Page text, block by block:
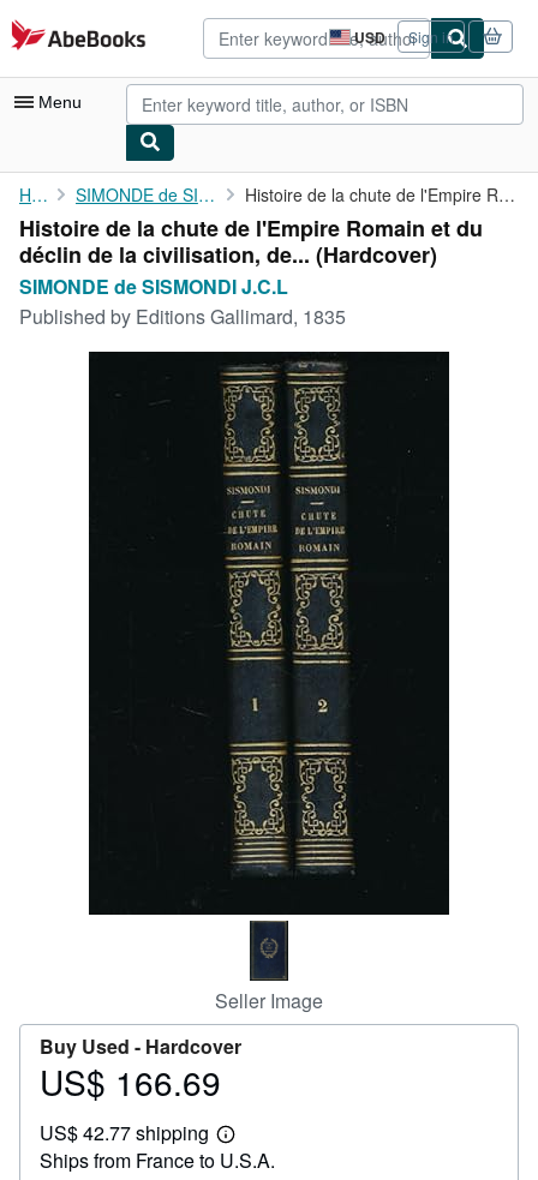
Skip to main content
AbeBooks.com USD
Site
shopping
preferences
Sign in
Menu
My Account
My Purchases
Advanced Search
Browse Collections
Art & Collectibles
CLOSE
Home SIMONDE de SISMONDI J.C.L Histoire de la chute de l'Empire Romain et du déclin de la ...
Histoire de la chute de l'Empire Romain et du
déclin de la civilisation, de... (Hardcover)
SIMONDE de SISMONDI J.C.L
Published by Editions Gallimard, 1835
Seller Image
Buy Used - Hardcover
Price
166.69
US$ 166.69
US$ 42.77 shipping
Learn
more
Ships from France to U.S.A.